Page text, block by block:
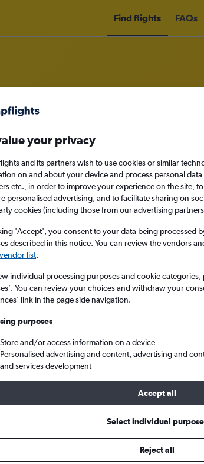
Find flights FAQs
Zaporozhye to
Economy
Search
before booking.
Zaporizhia Intl to England
your privacy
and its partners wish to use cookies or similar
on and about your device and process personal data
etc., in order to improve your experience on the site,
personalised advertising, and to facilitate sharing on
cookies (including those from our advertising
'Accept', you consent to your data being processed
described in this notice. You can review the vendors
vendor list.
individual processing purposes and cookie categories,
You can review your choices and withdraw your
link in the page side navigation.
purposes
Store and/or access information on a device
Personalised advertising and content, advertising and
and services development
Accept all
Select individual
Reject all